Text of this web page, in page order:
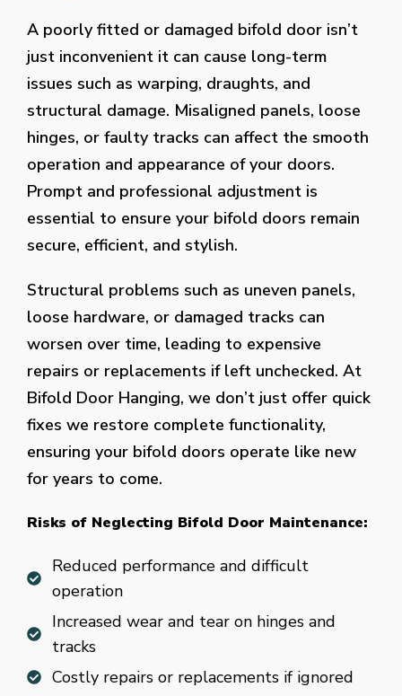
A poorly fitted or damaged bifold door isn’t
just inconvenient it can cause long-term
issues such as warping, draughts, and
structural damage. Misaligned panels, loose
hinges, or faulty tracks can affect the smooth
operation and appearance of your doors.
Prompt and professional adjustment is
essential to ensure your bifold doors remain
secure, efficient, and stylish.
Structural problems such as uneven panels,
loose hardware, or damaged tracks can
worsen over time, leading to expensive
repairs or replacements if left unchecked. At
Bifold Door Hanging, we don’t just offer quick
fixes we restore complete functionality,
ensuring your bifold doors operate like new
for years to come.
Risks of Neglecting Bifold Door Maintenance:
Reduced performance and difficult
operation
Increased wear and tear on hinges and
tracks
Costly repairs or replacements if ignored